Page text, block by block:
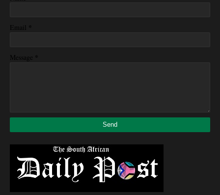
Email *
Message *